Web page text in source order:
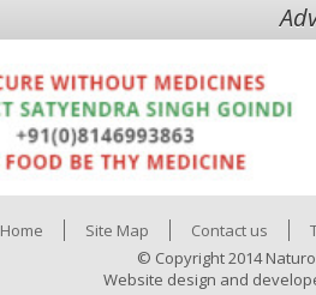
Home Site Map Contact us
© Copyright 2014
Website design and